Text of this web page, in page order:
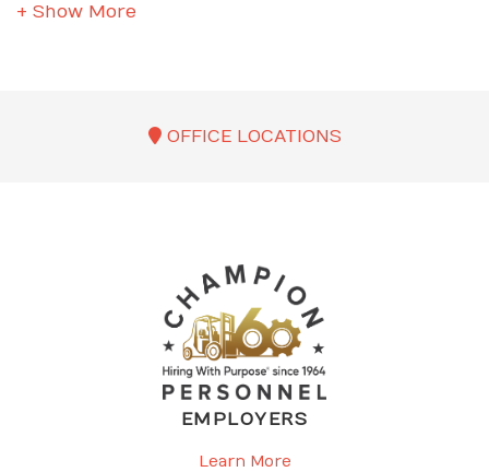
+ Show More
OFFICE LOCATIONS
EMPLOYERS
Learn More